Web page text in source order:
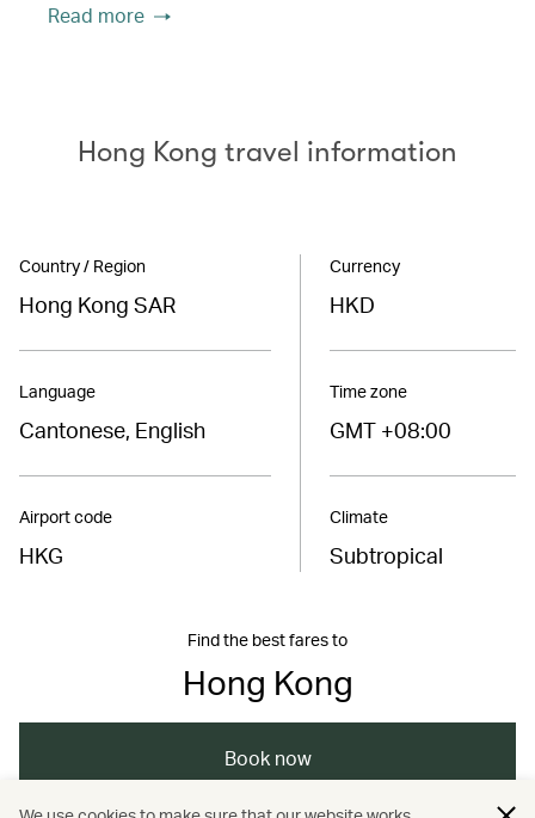
Read more
Hong Kong travel information
Country / Region
Hong Kong SAR
Language
Cantonese, English
Airport code
HKG
Currency
HKD
Time zone
GMT +08:00
Climate
Subtropical
Find the best fares to
Hong Kong
Book now